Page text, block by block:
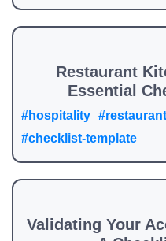
Restaurant
Essential
#hospitality
#checklist-template
Validating Your